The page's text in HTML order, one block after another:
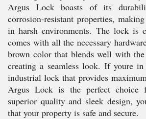
Argus Lock boasts of its
corrosion-resistant properties,
in harsh environments. The lock is
comes with all the necessary
brown color that blends well with
creating a seamless look. If youre
industrial lock that provides
Argus Lock is the perfect
superior quality and sleek design,
that your property is safe and secure.